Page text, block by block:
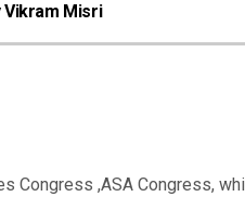
Vikram Misri
Congress ,ASA Congress,